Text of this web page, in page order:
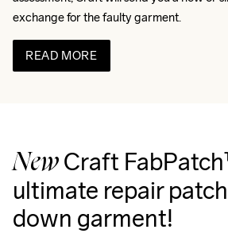
exchange for the faulty garment.
READ MORE
New Craft
ultimate repair
down garment!